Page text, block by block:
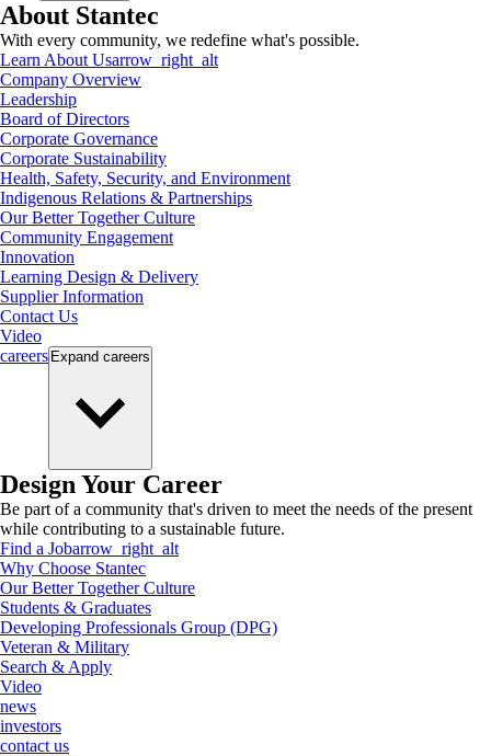
About Stantec
With every community, we redefine what's possible.
Learn About Usarrow_right_alt
Company Overview
Leadership
Board of Directors
Corporate Governance
Corporate Sustainability
Health, Safety, Security, and Environment
Indigenous Relations & Partnerships
Our Better Together Culture
Community Engagement
Innovation
Learning Design & Delivery
Supplier Information
Contact Us
Video
careers Expand careers
Design Your Career
Be part of a community that's driven to meet the needs of the present
while contributing to a sustainable future.
Find a Jobarrow_right_alt
Why Choose Stantec
Our Better Together Culture
Students & Graduates
Developing Professionals Group (DPG)
Veteran & Military
Search & Apply
Video
news
investors
contact us